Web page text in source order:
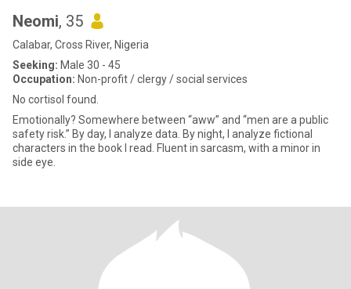
Neomi, 35
Calabar, Cross River, Nigeria
Seeking: Male 30 - 45
Occupation: Non-profit / clergy / social services
No cortisol found.
Emotionally? Somewhere between “aww” and “men are a public
safety risk.” By day, I analyze data. By night, I analyze fictional
characters in the book I read. Fluent in sarcasm, with a minor in
side eye.